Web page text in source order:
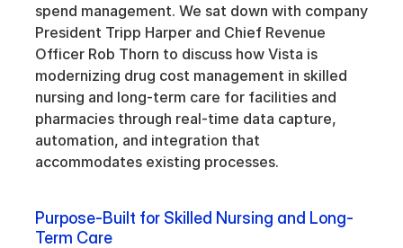
spend management. We sat down with company
President Tripp Harper and Chief Revenue
Officer Rob Thorn to discuss how Vista is
modernizing drug cost management in skilled
nursing and long-term care for facilities and
pharmacies through real-time data capture,
automation, and integration that
accommodates existing processes.
Purpose-Built for Skilled Nursing and Long-
Term Care